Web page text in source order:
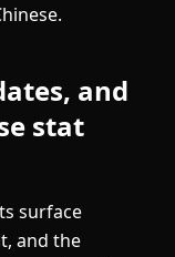
and
stat
surface
and the